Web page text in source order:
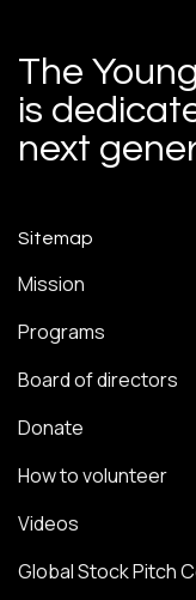
The
is
next
Sitemap
Mission
Programs
Board of directors
Donate
How to volunteer
Videos
Global Stock Pitch